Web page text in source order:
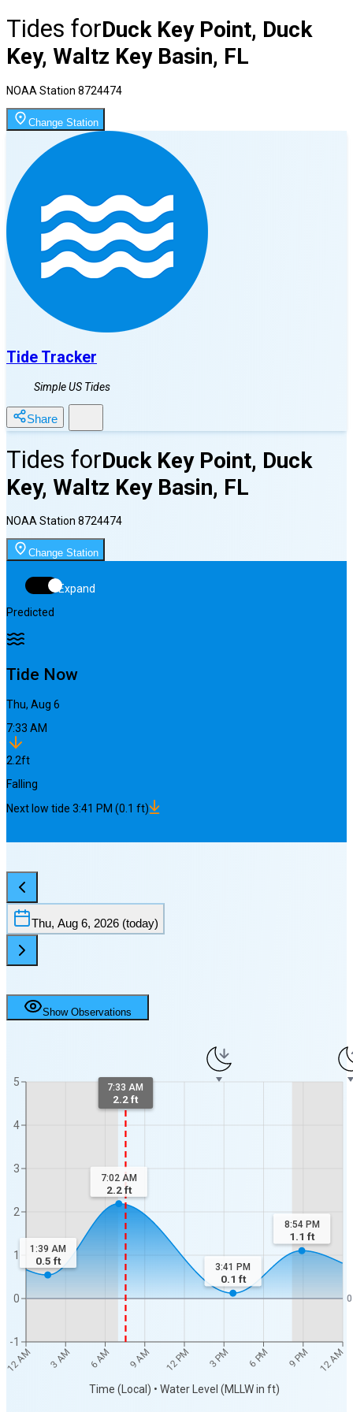
Tides forDuck Key Point, Duck
Key, Waltz Key Basin, FL
NOAA Station 8724474
Change Station
Tide Tracker
Simple US Tides
Share
Tides forDuck Key Point, Duck
Key, Waltz Key Basin, FL
NOAA Station 8724474
Change Station
Expand
Predicted
Tide Now
Thu, Aug 6
7:33 AM
2.2ft
Falling
Next low tide 3:41 PM (0.1 ft)
Thu, Aug 6, 2026 (today)
Show Observations
12 AM 3 AM 6 AM 9 AM 12 PM 3 PM 6 PM 9 PM 12 AM
Time (Local) • Water Level (MLLW in ft)
-1
0
1
2
3
4
5
0
7:33 AM
2.2 ft
1:39 AM
0.5 ft
7:02 AM
2.2ft
3:41 PM
0.1 ft
8:54 PM
1.1 ft